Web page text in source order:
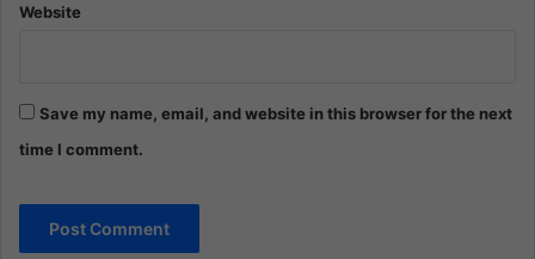
Website
Save my name, email, and website in this browser for the next
time I comment.